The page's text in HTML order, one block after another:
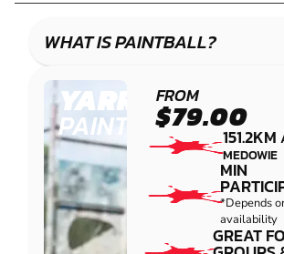
COMBAT
WHAT IS PAINTBALL?
YARRAMUNDI
PAINTBALL
FROM
$79.00
151.2KM
MEDOWIE
MIN
*Depends
availability
GREAT